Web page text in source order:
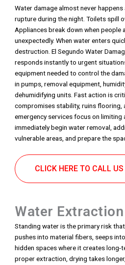
Water damage almost never
rupture during the night. Toilets spill
Appliances break down when people
unexpectedly. When water enters
destruction. El Segundo Water
responds instantly to urgent
equipment needed to control the
in pumps, removal equipment,
dehumidifying units. Fast action is
compromises stability, ruins flooring,
emergency services focus on limiting
immediately begin water removal,
vulnerable areas, and prepare the
CLICK HERE TO CALL
Water
Standing water is the primary risk
pushes into material fibers, seeps
hidden spaces where it creates long-
proper extraction, drying takes